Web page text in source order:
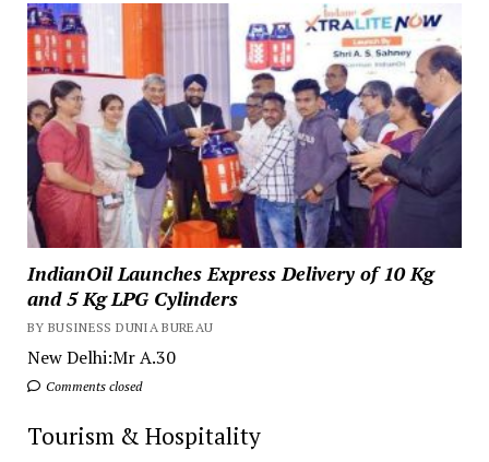
IndianOil Launches Express Delivery of 10 Kg
and 5 Kg LPG Cylinders
BY BUSINESS DUNIA BUREAU
New Delhi:Mr A.30
Comments closed
Tourism & Hospitality